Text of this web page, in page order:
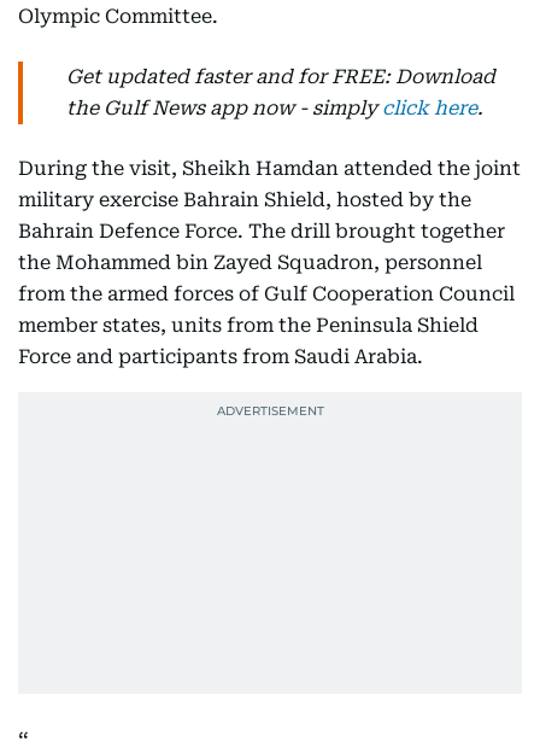
Olympic Committee.
Get updated faster and for FREE: Download
the Gulf News app now - simplyclick here.
During the visit, Sheikh Hamdan attended the joint
military exercise Bahrain Shield, hosted by the
Bahrain Defence Force. The drill brought together
the Mohammed bin Zayed Squadron, personnel
from the armed forces of Gulf Cooperation Council
member states, units from the Peninsula Shield
Force and participants from Saudi Arabia.